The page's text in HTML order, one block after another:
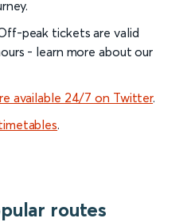
peak tickets are valid
- learn more about our
available 24/7 on Twitter.
.
routes